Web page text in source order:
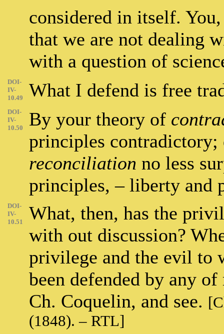
considered in itself.
that we are not dealing
with a question of
DOI-
IV-
10.49
What I defend is free
DOI-
IV-
10.50
By your theory of
principles
reconciliation no less
principles, – liberty and
DOI-
IV-
10.51
What, then, has the
with out discussion?
privilege and the evil to
been defended by any
Ch. Coquelin, and see.
(1848). – RTL]